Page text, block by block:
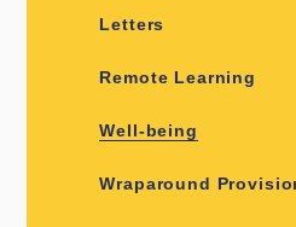
Letters
Remote Learning
Well-being
Wraparound